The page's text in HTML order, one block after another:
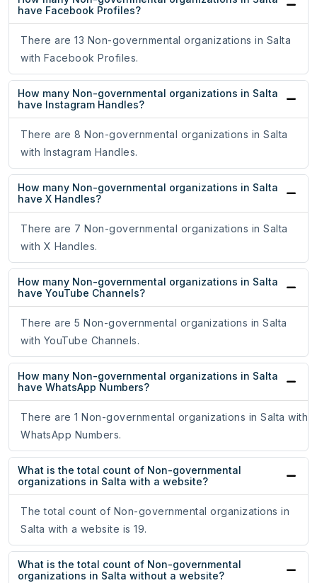
have Facebook Profiles?
There are 13 Non-governmental organizations in Salta
with Facebook Profiles.
How many Non-governmental organizations in Salta
have Instagram Handles?
There are 8 Non-governmental organizations in Salta
with Instagram Handles.
How many Non-governmental organizations in Salta
have X Handles?
There are 7 Non-governmental organizations in Salta
with X Handles.
How many Non-governmental organizations in Salta
have YouTube Channels?
There are 5 Non-governmental organizations in Salta
with YouTube Channels.
How many Non-governmental organizations in Salta
have WhatsApp Numbers?
There are 1 Non-governmental organizations in Salta with
WhatsApp Numbers.
What is the total count of Non-governmental
organizations in Salta with a website?
The total count of Non-governmental organizations in
Salta with a website is 19.
What is the total count of Non-governmental
organizations in Salta without a website?